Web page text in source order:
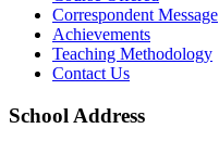
Correspondent Message
Achievements
Teaching Methodology
Contact Us
School Address